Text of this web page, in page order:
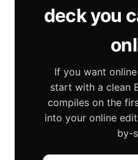
deck you
If you want
start with a clean
compiles on the
into your online
by-